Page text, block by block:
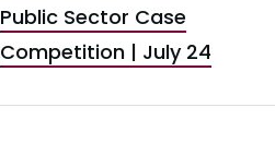
Public Sector Case
Competition | July 24